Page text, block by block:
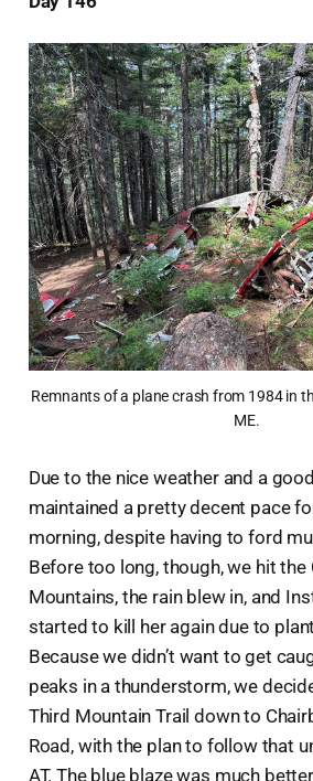
Remnants of a plane crash from 1984 in
ME.
Due to the nice weather and a
maintained a pretty decent pace
morning, despite having to ford
Before too long, though, we hit the
Mountains, the rain blew in, and
started to kill her again due to
Because we didn’t want to get
peaks in a thunderstorm, we
Third Mountain Trail down to
Road, with the plan to follow that
AT. The blue blaze was much